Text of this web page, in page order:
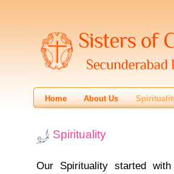
Home About Us
Spirituality
Our Spirituality started with